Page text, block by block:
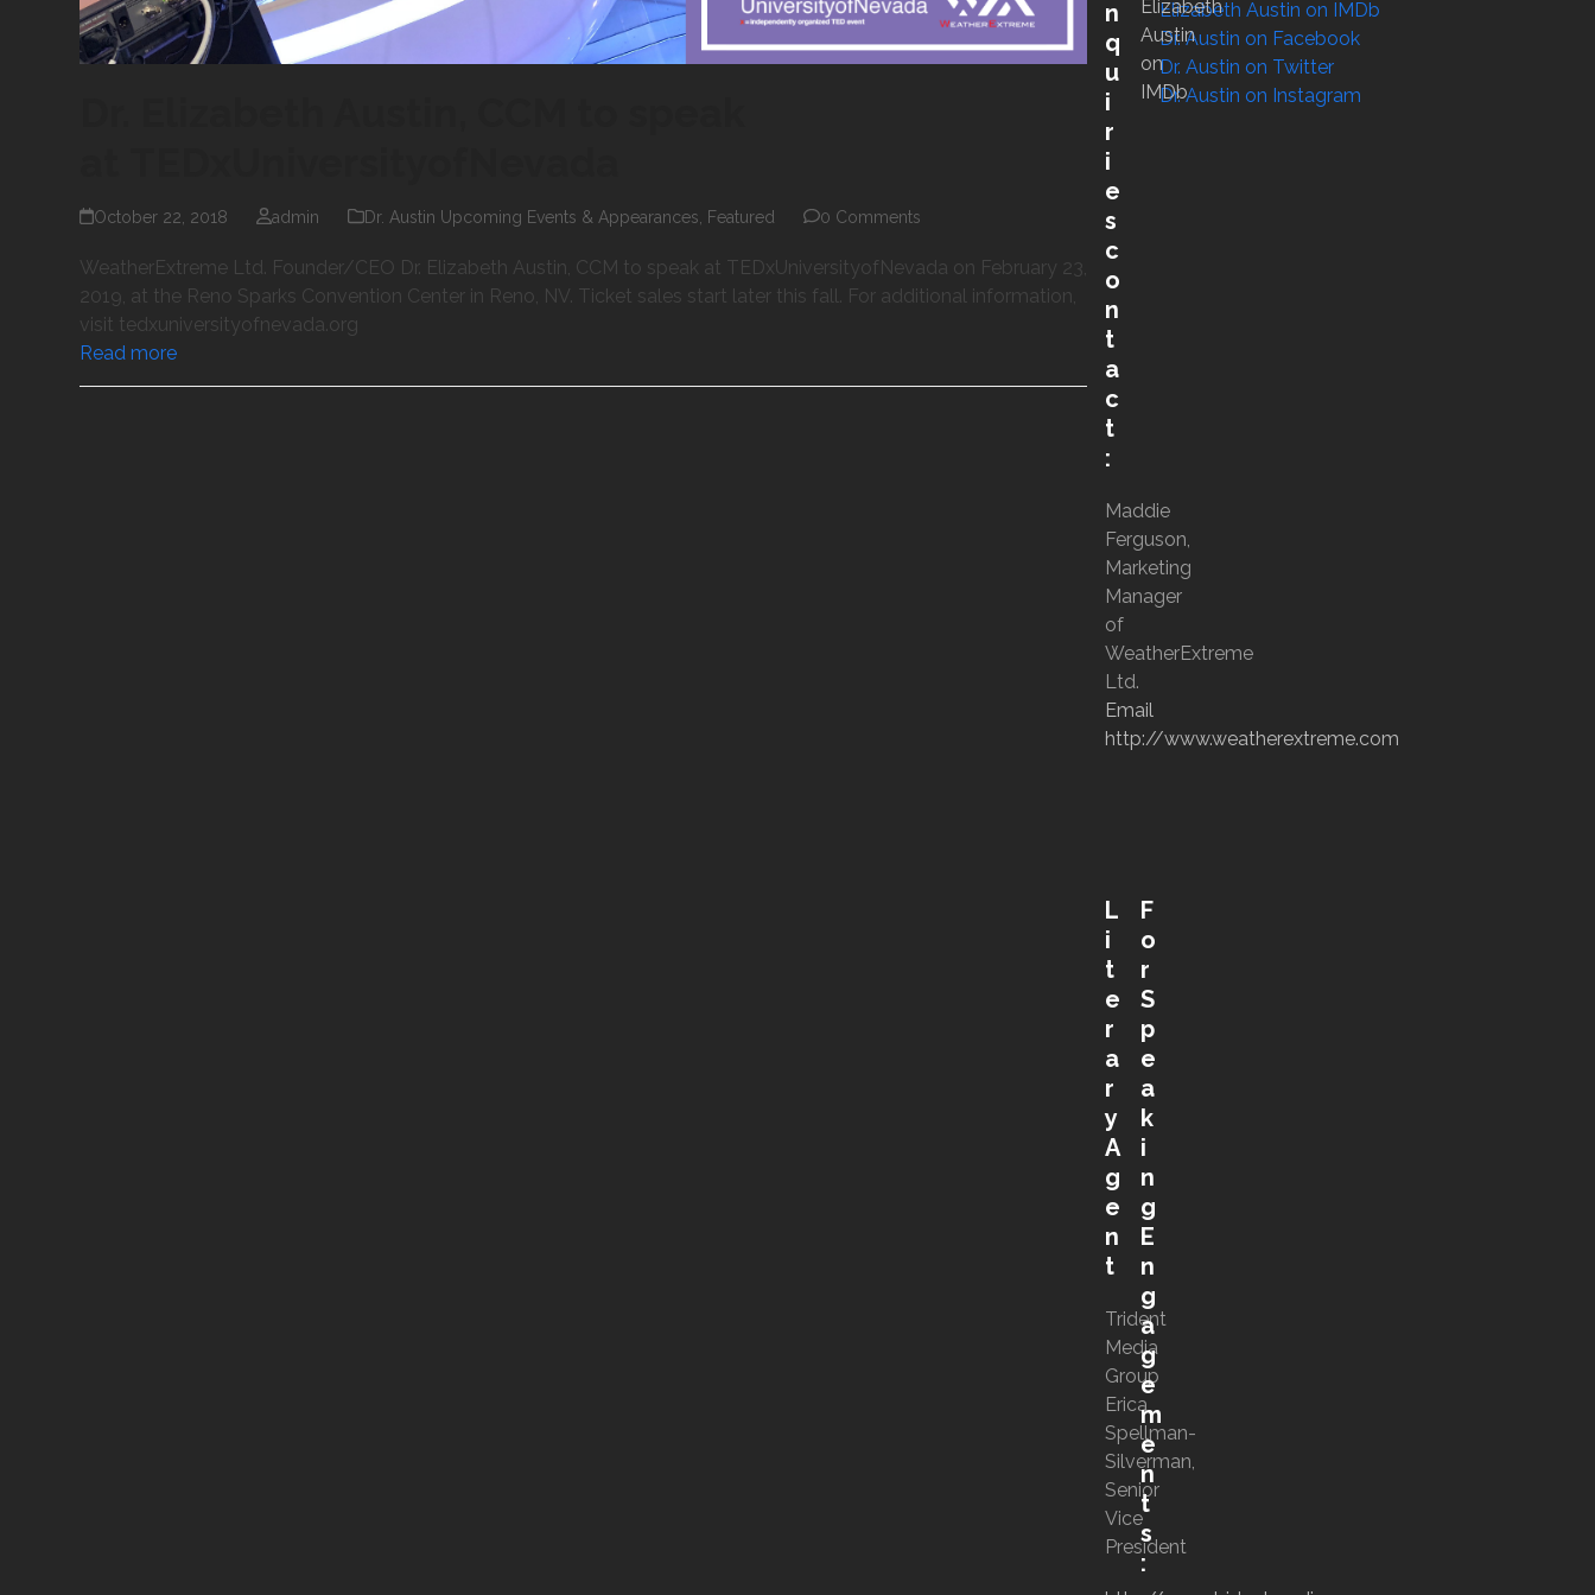
October 22, 2018 admin Dr. Austin Upcoming Events & Appearances Featured 0 Comments
WeatherExtreme Ltd. Founder/CEO Dr. Elizabeth Austin, CCM to speak at TEDxUniversityofNevada on February 23,
2019, at the Reno Sparks Convention Center in Reno, NV. Ticket sales start later this fall. For additional information,
visit tedxuniversityofnevada.org
Read more
Elizabeth Austin on IMDb
Dr. Austin on Facebook
Dr. Austin on Twitter
Dr. Austin on Instagram
n
q
u
i
r
i
e
s
c
o
n
t
a
c
t
:
Maddie
Ferguson,
Marketing
Manager
of
WeatherExtreme
Ltd.
Email
http://www.weatherextreme.com
Elizabeth
Austin
on
IMDb
L
i
t
e
r
a
r
y
A
g
e
n
t
Trident
Media
Group
Erica
Spellman-
Silverman,
Senior
Vice
President
F
o
r
S
p
e
a
k
i
n
g
E
n
g
a
g
e
m
e
n
t
s
: